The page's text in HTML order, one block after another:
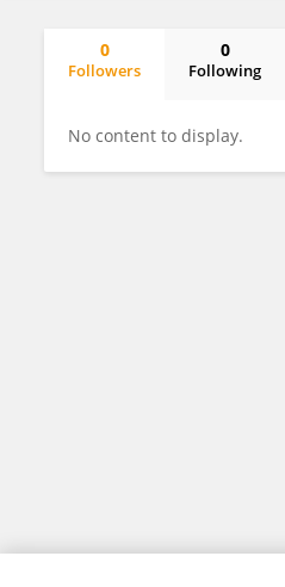
0
Followers
0
Following
No content to display.